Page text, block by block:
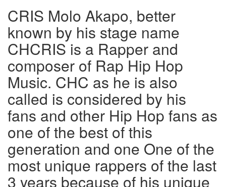
CRIS Molo Akapo, better
known by his stage name
CHCRIS is a Rapper and
composer of Rap Hip Hop
Music. CHC as he is also
called is considered by his
fans and other Hip Hop fans as
one of the best of this
generation and one One of the
most unique rappers of the last
3 years because of his unique